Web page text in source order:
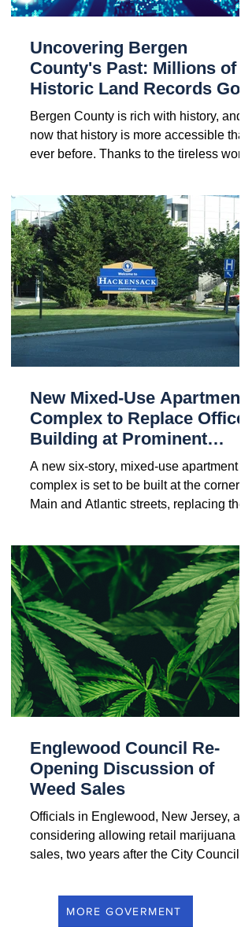
Uncovering Bergen
County's Past: Millions of
Historic Land Records Go
Digital
Bergen County is rich with history, and
now that history is more accessible than
ever before. Thanks to the tireless work
New Mixed-Use Apartment
Complex to Replace Office
Building at Prominent
Hackensack Intersection
A new six-story, mixed-use apartment
complex is set to be built at the corner of
Main and Atlantic streets, replacing the
Englewood Council Re-
Opening Discussion of
Weed Sales
Officials in Englewood, New Jersey, are
considering allowing retail marijuana
sales, two years after the City Council
MORE GOVERMENT